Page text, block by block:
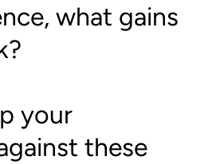
what gains
your
these